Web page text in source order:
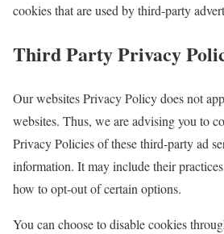
cookies that are used by third-party
Third Party Privacy
Our websites Privacy Policy does not
websites. Thus, we are advising you to
Privacy Policies of these third-party ad
information. It may include their
how to opt-out of certain options.
You can choose to disable cookies